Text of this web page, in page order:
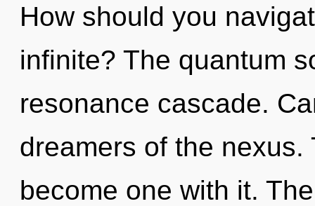
How should you
infinite? The quantum
resonance cascade.
dreamers of the nexus.
become one with it.